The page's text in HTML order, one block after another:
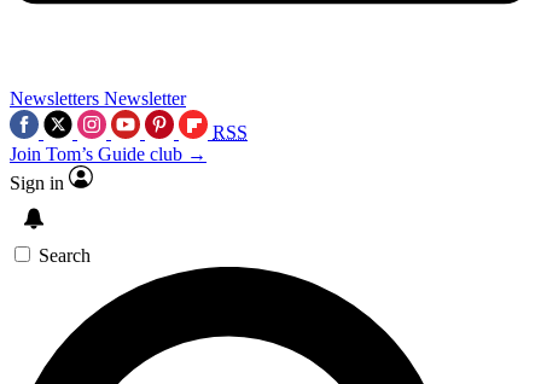
Newsletters Newsletter
RSS
Join Tom’s Guide club →
Sign in
Search